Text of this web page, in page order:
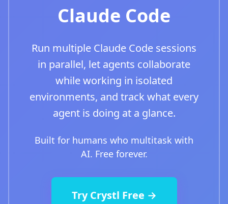
Claude Code
Run multiple Claude Code sessions
in parallel, let agents collaborate
while working in isolated
environments, and track what every
agent is doing at a glance.
Built for humans who multitask with
AI. Free forever.
Try Crystl Free →